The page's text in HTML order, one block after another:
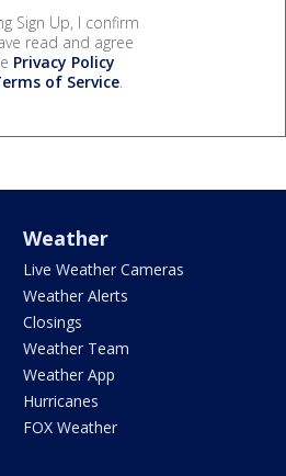
Sign Up, I confirm
read and agree
Privacy Policy
of Service.
Weather
Live Weather Cameras
Weather Alerts
Closings
Weather Team
Weather App
Hurricanes
FOX Weather